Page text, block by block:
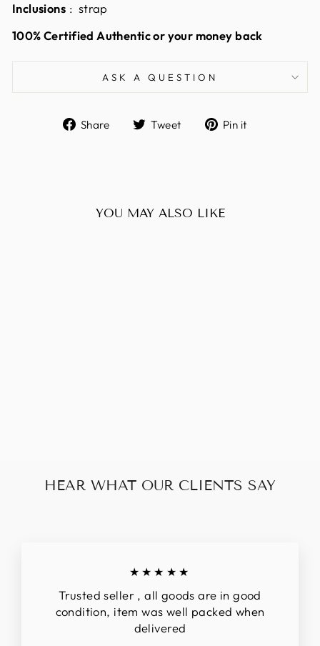
Inclusions : strap
100% Certified Authentic or your money back
ASK A QUESTION
Share
ShareTweet
TweetPin it
YOU MAY ALSO LIKE
HEAR WHAT OUR CLIENTS SAY
★★★★★
Trusted seller , all goods are in good
condition, item was well packed when
delivered